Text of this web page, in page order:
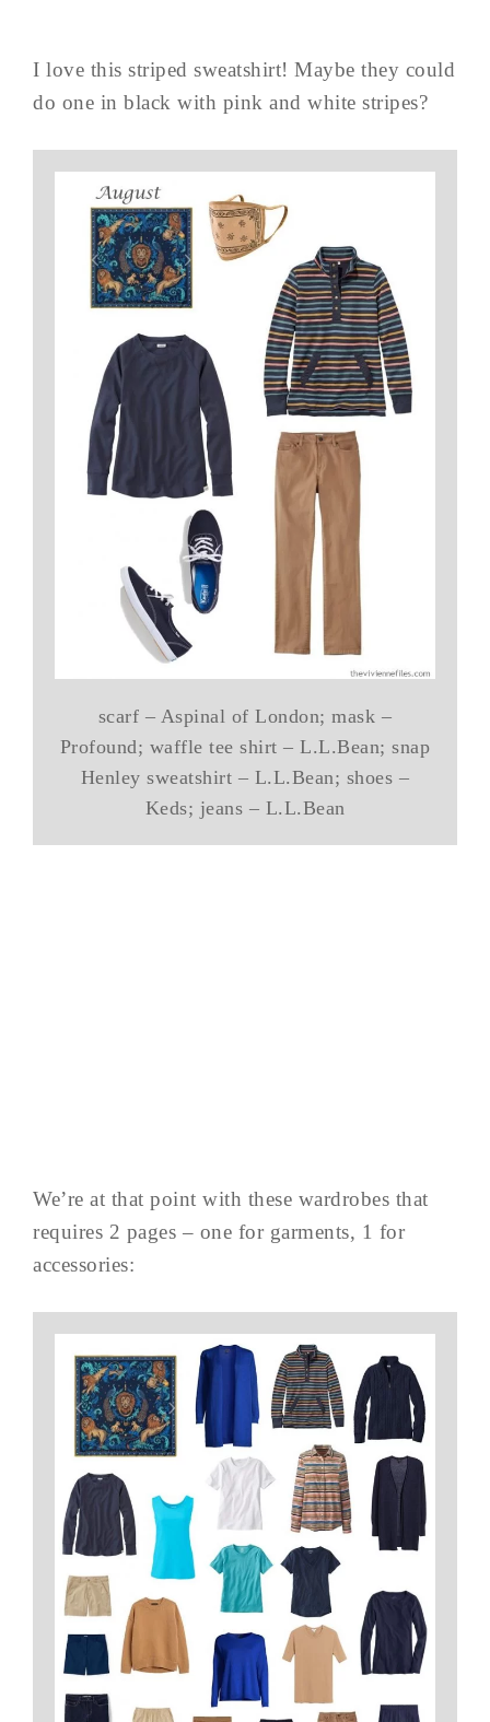
I love this striped sweatshirt! Maybe they could
do one in black with pink and white stripes?
scarf – Aspinal of London; mask –
Profound; waffle tee shirt – L.L.Bean; snap
Henley sweatshirt – L.L.Bean; shoes –
Keds; jeans – L.L.Bean
We’re at that point with these wardrobes that
requires 2 pages – one for garments, 1 for
accessories: